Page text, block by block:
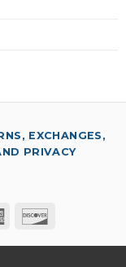
American
EXCHANGES,
PRIVACY